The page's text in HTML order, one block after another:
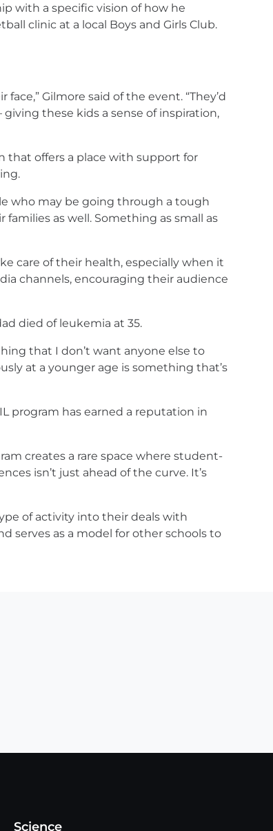
with a specific vision of how he
clinic at a local Boys and Girls Club.
Gilmore said of the event. “They’d
these kids a sense of inspiration,
that offers a place with support for
who may be going through a tough
as well. Something as small as
care of their health, especially when it
channels, encouraging their audience
died of leukemia at 35.
that I don’t want anyone else to
at a younger age is something that’s
program has earned a reputation in
creates a rare space where student-
isn’t just ahead of the curve. It’s
of activity into their deals with
serves as a model for other schools to
Science